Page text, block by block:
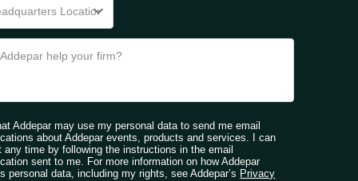
Addepar may use my personal data to send me email
about Addepar events, products and services. I can
any time by following the instructions in the email
sent to me. For more information on how Addepar
personal data, including my rights, see Addepar’s Privacy